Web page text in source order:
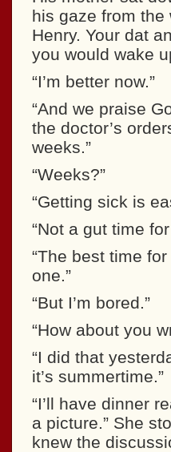
his gaze from the
Henry. Your dat
you would wake
“I’m better now.”
“And we praise
the doctor’s
weeks.”
“Weeks?”
“Getting sick is
“Not a gut time
“The best time
one.”
“But I’m bored.”
“How about you
“I did that
it’s summertime.”
“I’ll have dinner
a picture.” She
knew the